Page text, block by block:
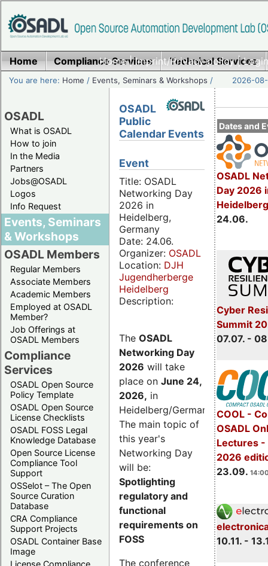
Home|Imprint/Privacy policy|
Home Compliance Services Technical Services
You are here: Home / Events, Seminars & Workshops / 2026-
OSADL
What is OSADL
How to join
In the Media
Partners
Jobs@OSADL
Logos
Info Request
Events, Seminars
& Workshops
OSADL Members
Regular Members
Associate Members
Academic Members
Employed at OSADL
Member?
Job Offerings at
OSADL Members
Compliance
Services
OSADL Open Source
Policy Template
OSADL Open Source
License Checklists
OSADL FOSS Legal
Knowledge Database
Open Source License
Compliance Tool
Support
OSSelot – The Open
Source Curation
Database
CRA Compliance
Support Projects
OSADL Container Base
Image
License Compliance
Dates and
OSADL
Day 2026
24.06.
Cyber
Summit
07.07. -
COOL -
OSADL
Lectures -
2026
23.09.
10.11. -
OSADL
Public
Calendar Events
Event
Title: OSADL
Networking Day
2026 in
Heidelberg,
Germany
Date: 24.06.
Organizer: OSADL
Location: DJH
Jugendherberge
Heidelberg
Description:
The OSADL
Networking Day
2026 will take
place on June 24,
2026, in
Heidelberg/Germany.
The main topic of
this year's
Networking Day
will be:
Spotlighting
regulatory and
functional
requirements on
FOSS
The conference